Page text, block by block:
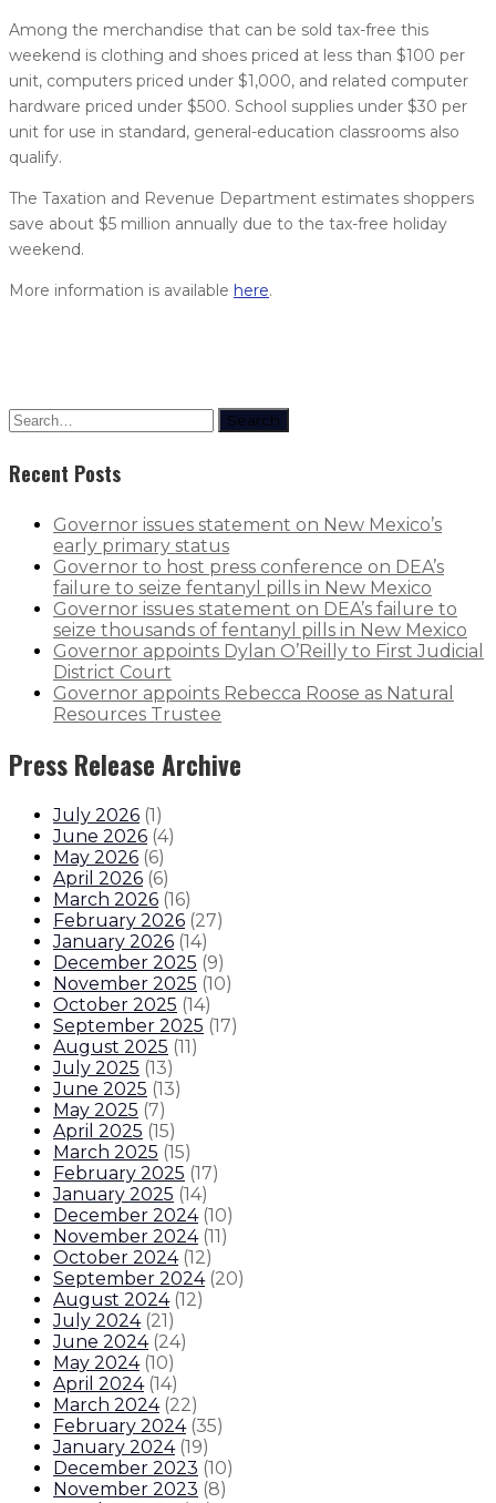
Among the merchandise that can be sold tax-free this
weekend is clothing and shoes priced at less than $100 per
unit, computers priced under $1,000, and related computer
hardware priced under $500. School supplies under $30 per
unit for use in standard, general-education classrooms also
qualify.
The Taxation and Revenue Department estimates shoppers
save about $5 million annually due to the tax-free holiday
weekend.
More information is available here.
Search
Recent Posts
Governor issues statement on New Mexico’s
early primary status
Governor to host press conference on DEA’s
failure to seize fentanyl pills in New Mexico
Governor issues statement on DEA’s failure to
seize thousands of fentanyl pills in New Mexico
Governor appoints Dylan O’Reilly to First Judicial
District Court
Governor appoints Rebecca Roose as Natural
Resources Trustee
Press Release Archive
July 2026 (1)
June 2026 (4)
May 2026 (6)
April 2026 (6)
March 2026 (16)
February 2026 (27)
January 2026 (14)
December 2025 (9)
November 2025 (10)
October 2025 (14)
September 2025 (17)
August 2025 (11)
July 2025 (13)
June 2025 (13)
May 2025 (7)
April 2025 (15)
March 2025 (15)
February 2025 (17)
January 2025 (14)
December 2024 (10)
November 2024 (11)
October 2024 (12)
September 2024 (20)
August 2024 (12)
July 2024 (21)
June 2024 (24)
May 2024 (10)
April 2024 (14)
March 2024 (22)
February 2024 (35)
January 2024 (19)
December 2023 (10)
November 2023 (8)